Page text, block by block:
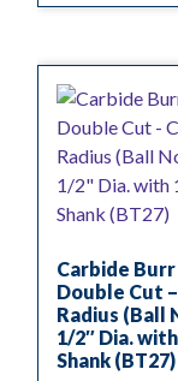
Carbide Burr
Double Cut
Radius (Ball
1/2″ Dia.
Shank (BT27)